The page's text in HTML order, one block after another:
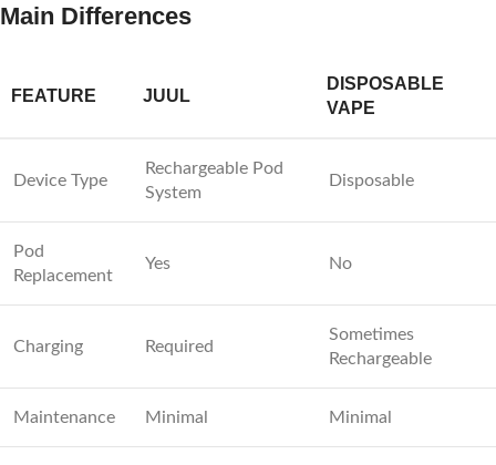
Main Differences
FEATURE JUUL
DISPOSABLE
VAPE
Device Type
Rechargeable Pod
System
Disposable
Pod
Replacement
Yes No
Charging Required
Sometimes
Rechargeable
Maintenance Minimal Minimal